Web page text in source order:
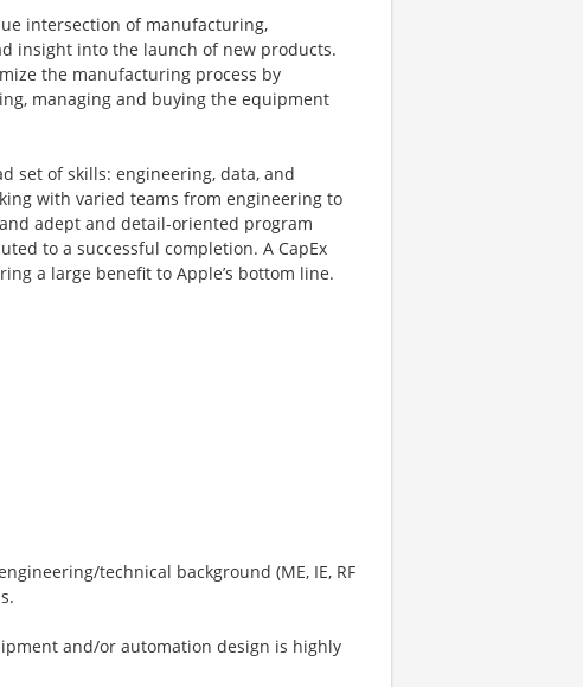
intersection of manufacturing,
insight into the launch of new products.
the manufacturing process by
managing and buying the equipment
set of skills: engineering, data, and
with varied teams from engineering to
adept and detail-oriented program
to a successful completion. A CapEx
a large benefit to Apple’s bottom line.
technical background (ME, IE, RF
and/or automation design is highly